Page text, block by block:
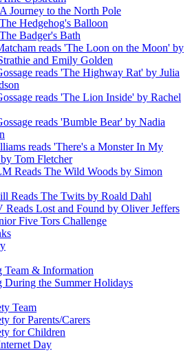
A Journey to the North Pole
The Hedgehog's Balloon
The Badger's Bath
reads 'The Loon on the Moon' by
and Emily Golden
reads 'The Highway Rat' by Julia
reads 'The Lion Inside' by Rachel
reads 'Bumble Bear' by Nadia
reads 'There's a Monster In My
Tom Fletcher
Reads The Wild Woods by Simon
Reads The Twits by Roald Dahl
Reads Lost and Found by Oliver Jeffers
Five Tors Challenge
Team & Information
During the Summer Holidays
Team
for Parents/Carers
for Children
Day